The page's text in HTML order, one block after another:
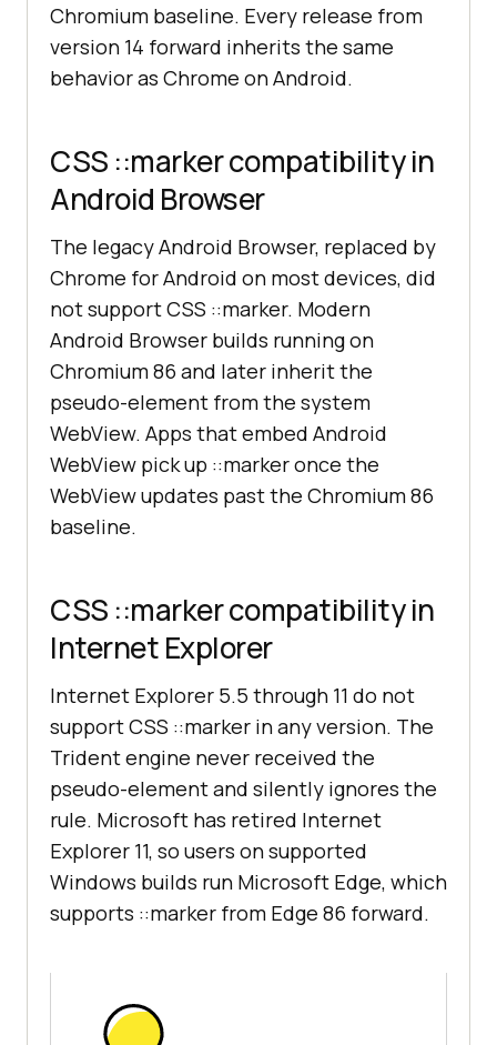
Chromium baseline. Every release from
version 14 forward inherits the same
behavior as Chrome on Android.
CSS ::marker compatibility in
Android Browser
The legacy Android Browser, replaced by
Chrome for Android on most devices, did
not support CSS ::marker. Modern
Android Browser builds running on
Chromium 86 and later inherit the
pseudo-element from the system
WebView. Apps that embed Android
WebView pick up ::marker once the
WebView updates past the Chromium 86
baseline.
CSS ::marker compatibility in
Internet Explorer
Internet Explorer 5.5 through 11 do not
support CSS ::marker in any version. The
Trident engine never received the
pseudo-element and silently ignores the
rule. Microsoft has retired Internet
Explorer 11, so users on supported
Windows builds run Microsoft Edge, which
supports ::marker from Edge 86 forward.